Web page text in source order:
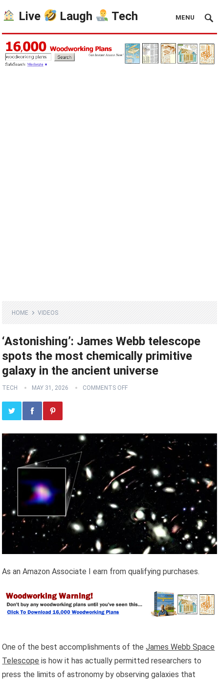
Live Laugh Tech MENU
HOME VIDEOS
‘Astonishing’: James Webb telescope
spots the most chemically primitive
galaxy in the ancient universe
TECH MAY 31, 2026 COMMENTS OFF
As an Amazon Associate I earn from qualifying purchases.
One of the best accomplishments of theJames Webb Space
Telescope is how it has actually permitted researchers to
press the limits of astronomy by observing galaxies that